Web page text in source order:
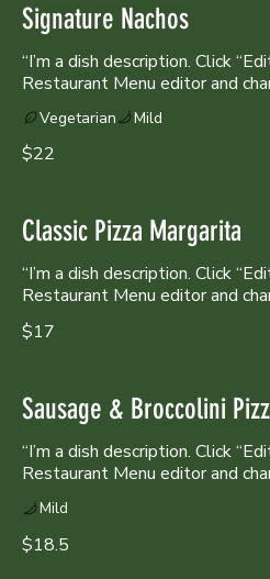
Signature Nachos
“I’m a dish description. Click
$22
Vegetarian Mild
Classic Pizza Margarita
“I’m a dish description. Click
Restaurant Menu editor and
$17
Sausage & Broccolini
“I’m a dish description. Click
Restaurant Menu editor and
$18.5
Mild